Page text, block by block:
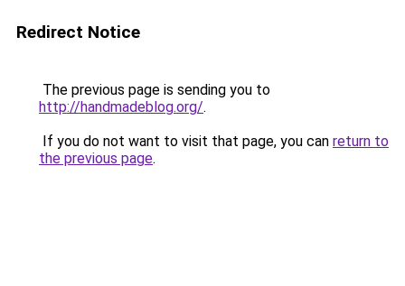
Redirect Notice
The previous page is sending you to
http://handmadeblog.org/.
If you do not want to visit that page, you can return to
the previous page.